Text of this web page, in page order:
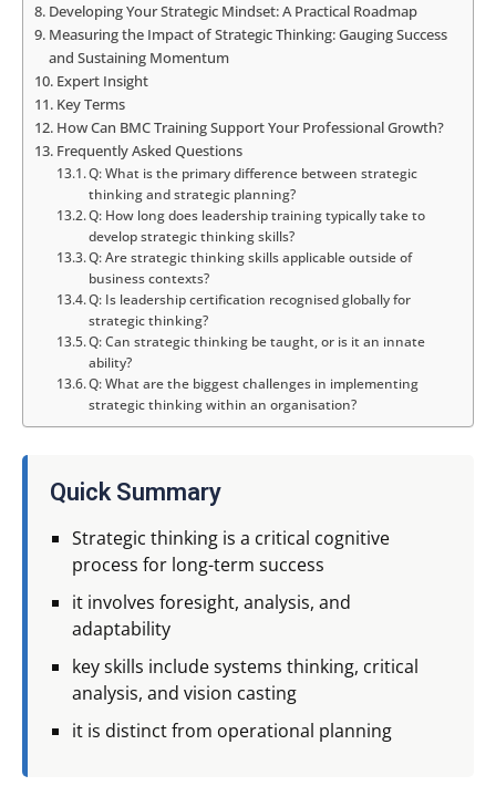
Developing Your Strategic Mindset: A Practical Roadmap
Measuring the Impact of Strategic Thinking: Gauging Success
and Sustaining Momentum
Expert Insight
Key Terms
How Can BMC Training Support Your Professional Growth?
Frequently Asked Questions
Q: What is the primary difference between strategic
thinking and strategic planning?
Q: How long does leadership training typically take to
develop strategic thinking skills?
Q: Are strategic thinking skills applicable outside of
business contexts?
Q: Is leadership certification recognised globally for
strategic thinking?
Q: Can strategic thinking be taught, or is it an innate
ability?
Q: What are the biggest challenges in implementing
strategic thinking within an organisation?
Quick Summary
Strategic thinking is a critical cognitive
process for long-term success
it involves foresight, analysis, and
adaptability
key skills include systems thinking, critical
analysis, and vision casting
it is distinct from operational planning